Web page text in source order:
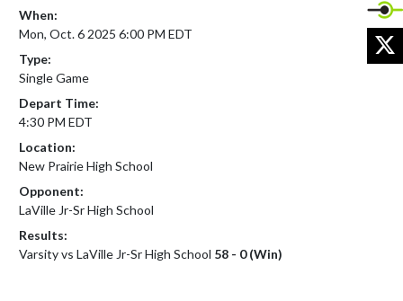
When:
Mon, Oct. 6 2025 6:00 PM EDT
Type:
Single Game
Depart Time:
4:30 PM EDT
Location:
New Prairie High School
Opponent:
LaVille Jr-Sr High School
Results:
Varsity vs LaVille Jr-Sr High School 58 - 0 (Win)